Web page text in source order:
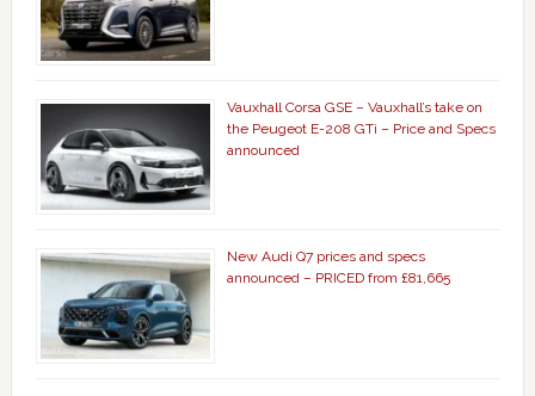
Vauxhall Corsa GSE – Vauxhall’s take on
the Peugeot E-208 GTi – Price and Specs
announced
New Audi Q7 prices and specs
announced – PRICED from £81,665